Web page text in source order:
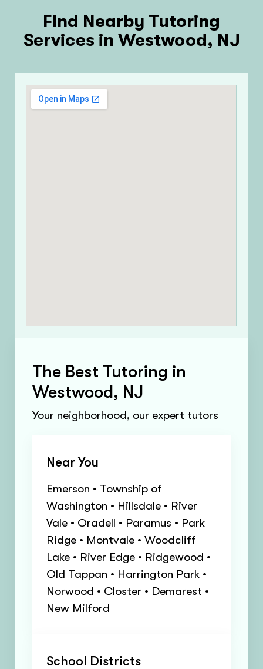
Find Nearby Tutoring
Services in Westwood, NJ
The Best Tutoring in
Westwood, NJ
Your neighborhood, our expert tutors
Near You
Emerson • Township of
Washington • Hillsdale • River
Vale • Oradell • Paramus • Park
Ridge • Montvale • Woodcliff
Lake • River Edge • Ridgewood •
Old Tappan • Harrington Park •
Norwood • Closter • Demarest •
New Milford
School Districts